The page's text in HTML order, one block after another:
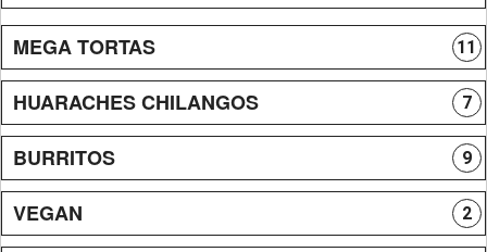
MEGA TORTAS 11
HUARACHES CHILANGOS 7
BURRITOS 9
VEGAN 2